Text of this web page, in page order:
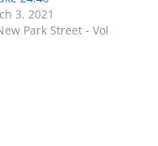
3, 2021
Park Street - Vol